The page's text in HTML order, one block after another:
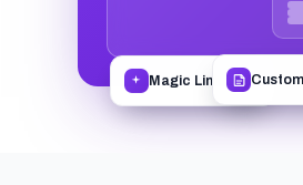
Magic Link Login